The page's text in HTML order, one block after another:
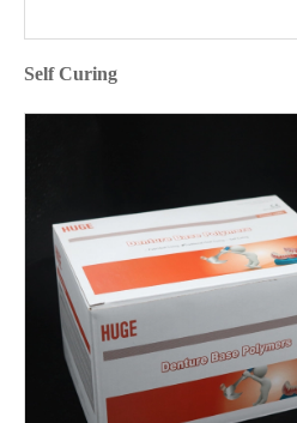
Self Curing